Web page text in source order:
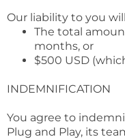
Our liability to you
The total
months, or
$500 USD
INDEMNIFICATION
You agree to
Plug and Play, its